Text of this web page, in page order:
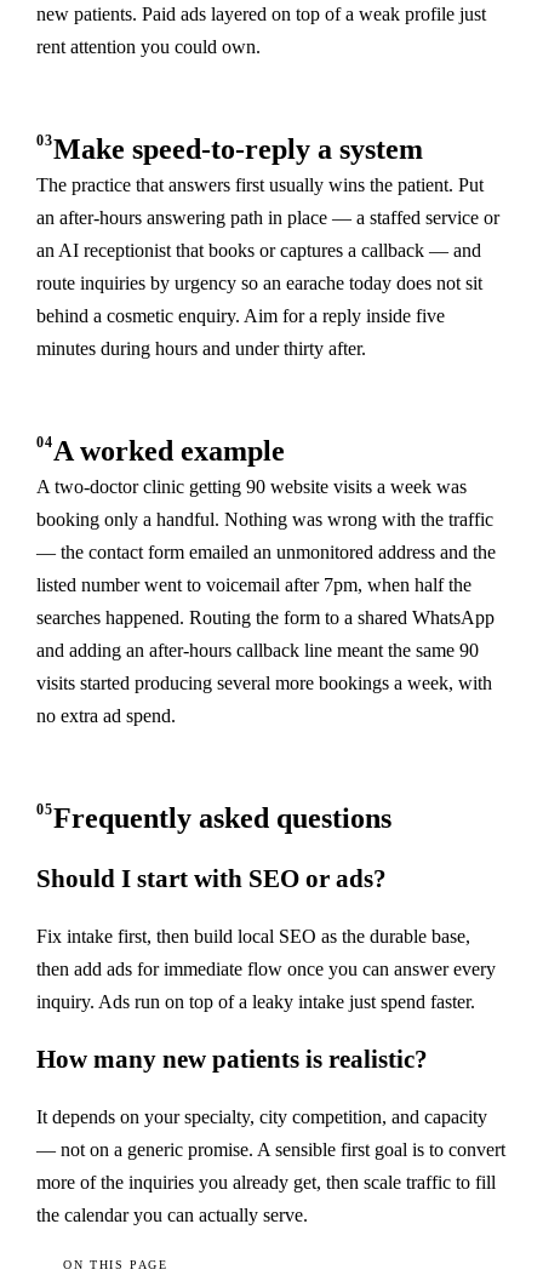
new patients. Paid ads layered on top of a weak profile just
rent attention you could own.
03Make speed-to-reply a system
The practice that answers first usually wins the patient. Put
an after-hours answering path in place — a staffed service or
an AI receptionist that books or captures a callback — and
route inquiries by urgency so an earache today does not sit
behind a cosmetic enquiry. Aim for a reply inside five
minutes during hours and under thirty after.
04A worked example
A two-doctor clinic getting 90 website visits a week was
booking only a handful. Nothing was wrong with the traffic
— the contact form emailed an unmonitored address and the
listed number went to voicemail after 7pm, when half the
searches happened. Routing the form to a shared WhatsApp
and adding an after-hours callback line meant the same 90
visits started producing several more bookings a week, with
no extra ad spend.
05Frequently asked questions
Should I start with SEO or ads?
Fix intake first, then build local SEO as the durable base,
then add ads for immediate flow once you can answer every
inquiry. Ads run on top of a leaky intake just spend faster.
How many new patients is realistic?
It depends on your specialty, city competition, and capacity
— not on a generic promise. A sensible first goal is to convert
more of the inquiries you already get, then scale traffic to fill
the calendar you can actually serve.
ON THIS PAGE